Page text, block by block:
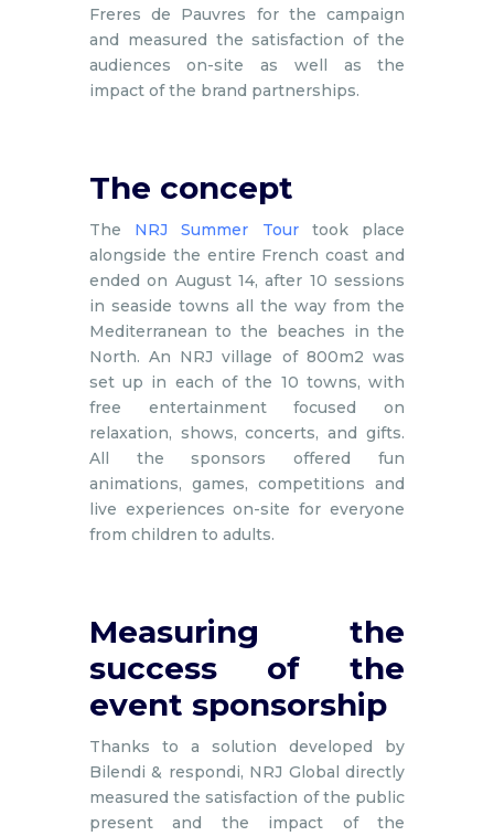
Freres de Pauvres for the campaign
and measured the satisfaction of the
audiences on-site as well as the
impact of the brand partnerships.
The concept
The NRJ Summer Tourtook place
alongside the entire French coast and
ended on August 14, after 10 sessions
in seaside towns all the way from the
Mediterranean to the beaches in the
North. An NRJ village of 800m2 was
set up in each of the 10 towns, with
free entertainment focused on
relaxation, shows, concerts, and gifts.
All the sponsors offered fun
animations, games, competitions and
live experiences on-site for everyone
from children to adults.
Measuring the
success of the
event sponsorship
Thanks to a solution developed by
Bilendi & respondi, NRJ Global directly
measured the satisfaction of the public
present and the impact of the